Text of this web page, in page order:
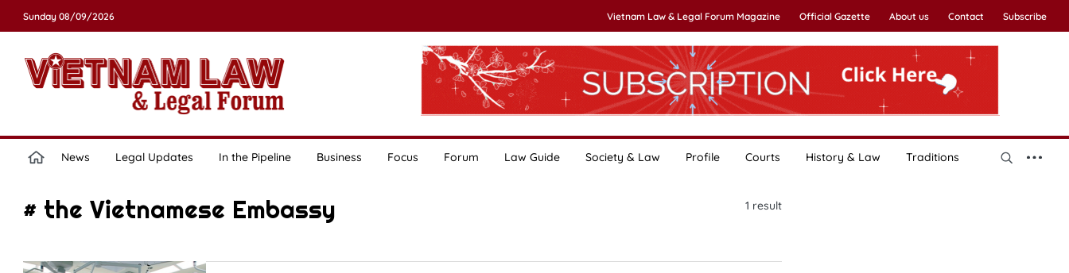
Sunday 08/09/2026 Vietnam Law & Legal Forum Magazine Official Gazette About us Contact Subscribe
News Legal Updates In the Pipeline Business Focus Forum Law Guide Society & Law Profile Courts History & Law Traditions
# the Vietnamese Embassy 1 result